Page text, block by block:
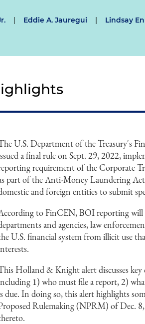
| Eddie A. Jauregui | Lindsay
U.S. Department of the Treasury's
a final rule on Sept. 29, 2022,
requirement of the Corporate
part of the Anti-Money Laundering
and foreign entities to submit
to FinCEN, BOI reporting will
and agencies, law
U.S. financial system from illicit use
Holland & Knight alert discusses
1) who must file a report, 2)
due. In doing so, this alert highlights
Rulemaking (NPRM) of Dec.